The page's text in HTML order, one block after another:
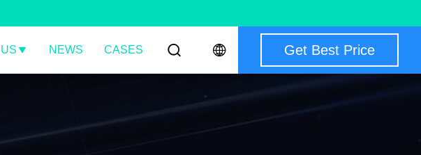
NEWS CASES Get Best Price